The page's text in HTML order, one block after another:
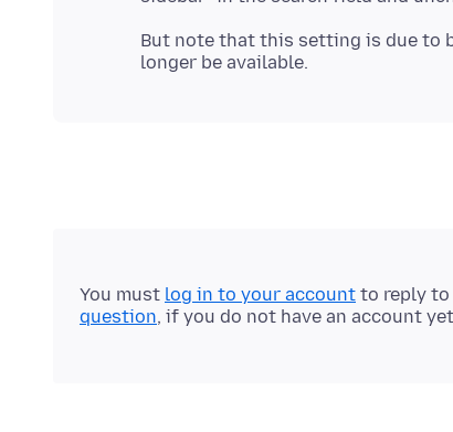
But note that this setting is due to
You must log in to your account to reply to
question, if you do not have an account